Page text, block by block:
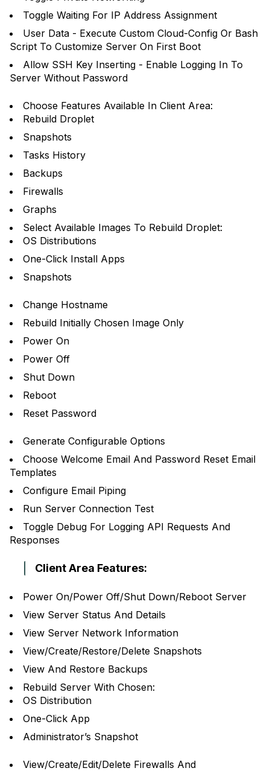
Toggle Waiting For IP Address Assignment
User Data - Execute Custom Cloud-Config Or Bash
Script To Customize Server On First Boot
Allow SSH Key Inserting - Enable Logging In To
Server Without Password
Choose Features Available In Client Area:
Rebuild Droplet
Snapshots
Tasks History
Backups
Firewalls
Graphs
Select Available Images To Rebuild Droplet:
OS Distributions
One-Click Install Apps
Snapshots
Change Hostname
Rebuild Initially Chosen Image Only
Power On
Power Off
Shut Down
Reboot
Reset Password
Generate Configurable Options
Choose Welcome Email And Password Reset Email
Templates
Configure Email Piping
Run Server Connection Test
Toggle Debug For Logging API Requests And
Responses
Client Area Features:
Power On/Power Off/Shut Down/Reboot Server
View Server Status And Details
View Server Network Information
View/Create/Restore/Delete Snapshots
View And Restore Backups
Rebuild Server With Chosen:
OS Distribution
One-Click App
Administrator’s Snapshot
View/Create/Edit/Delete Firewalls And